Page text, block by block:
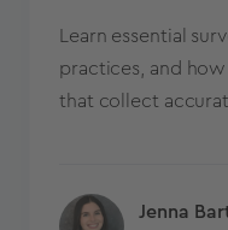
Learn essential
practices, and
that collect
Jenna